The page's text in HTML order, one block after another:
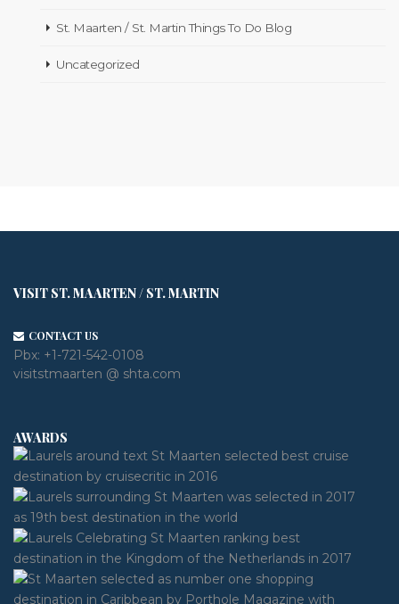
St. Maarten / St. Martin Things To Do Blog
Uncategorized
VISIT ST. MAARTEN / ST. MARTIN
CONTACT US
Pbx: +1-721-542-0108
visitstmaarten @ shta.com
AWARDS